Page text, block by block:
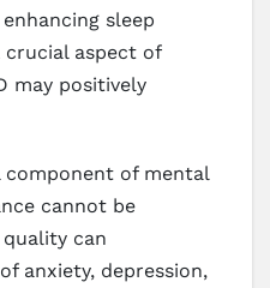
sleep
aspect of
may positively
component of mental
cannot be
can
anxiety, depression,